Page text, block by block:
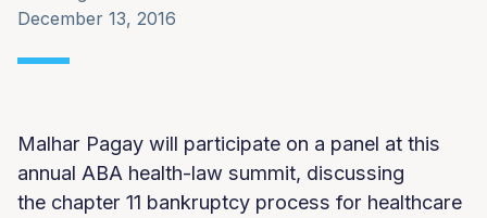
December 13, 2016
Malhar Pagay will participate on a panel at this
annual ABA health-law summit, discussing
the chapter 11 bankruptcy process for healthcare